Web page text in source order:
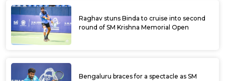
Raghav stuns Binda to cruise into second
round of SM Krishna Memorial Open
Bengaluru braces for a spectacle as SM